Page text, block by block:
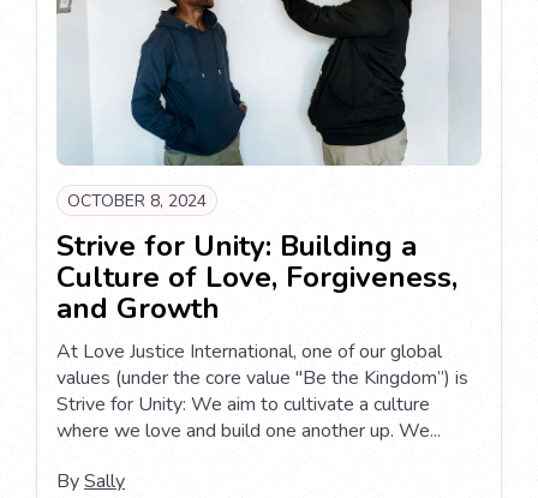
OCTOBER 8, 2024
Strive for Unity: Building a
Culture of Love, Forgiveness,
and Growth
At Love Justice International, one of our global
values (under the core value "Be the Kingdom”) is
Strive for Unity: We aim to cultivate a culture
where we love and build one another up. We...
BySally